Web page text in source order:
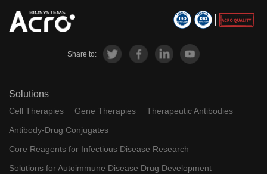
Share to:
Solutions
Cell Therapies Gene Therapies
Therapeutic Antibodies
Antibody-Drug Conjugates
Core Reagents for Infectious Disease Research
Solutions for Autoimmune Disease Drug Development